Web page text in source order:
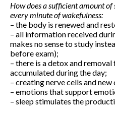
How does a sufficient amount
every minute of wakefulness:
– the body is renewed and
– all information received
makes no sense to study
before exam);
– there is a detox and
accumulated during the day;
– creating nerve cells and
– emotions that support
– sleep stimulates the